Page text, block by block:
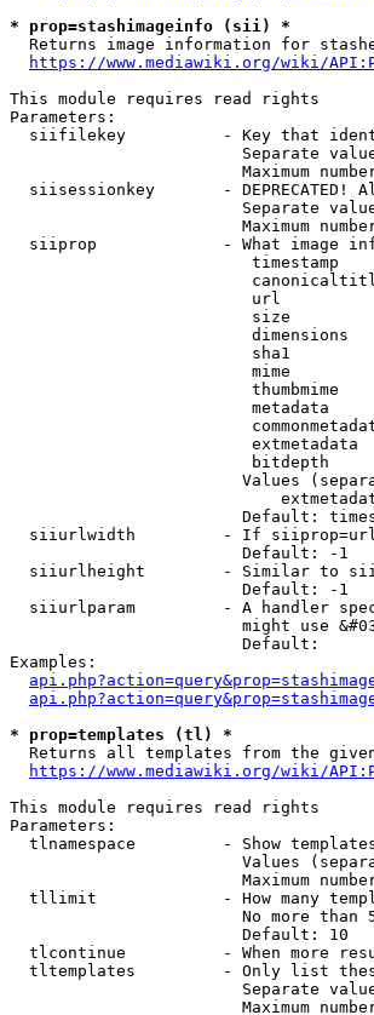
* prop=stashimageinfo (sii) *
Returns image information for
https://www.mediawiki.org/wiki/
This module requires read rights
Parameters:
siifilekey          - Key that
Separate
Maximum
siisessionkey       - DEPRECATED!
Separate
Maximum
siiprop             - What image
timestamp
url
size
dimensions
sha1
mime
thumbmime
metadata
extmetadata
bitdepth
Values
Default:
siiurlwidth         - If
                        Default: -1
siiurlheight        - Similar to
                        Default: -1
siiurlparam         - A handler
might use
                        Default:
Examples:
* prop=templates (tl) *
Returns all templates from the
https://www.mediawiki.org/wiki/
This module requires read rights
Parameters:
tlnamespace         - Show
Values
Maximum
tllimit             - How many
No more than
                        Default: 10
tlcontinue          - When more
tltemplates         - Only list
Separate
Maximum